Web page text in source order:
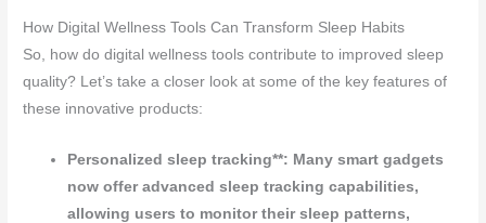
How Digital Wellness Tools Can Transform Sleep Habits
So, how do digital wellness tools contribute to improved sleep
quality? Let’s take a closer look at some of the key features of
these innovative products:
Personalized sleep tracking**: Many smart gadgets
now offer advanced sleep tracking capabilities,
allowing users to monitor their sleep patterns,